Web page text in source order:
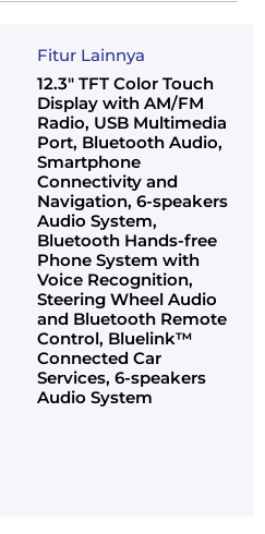
Fitur Lainnya
12.3" TFT Color Touch
Display with AM/FM
Radio, USB Multimedia
Port, Bluetooth Audio,
Smartphone
Connectivity and
Navigation, 6-speakers
Audio System,
Bluetooth Hands-free
Phone System with
Voice Recognition,
Steering Wheel Audio
and Bluetooth Remote
Control, Bluelink™
Connected Car
Services, 6-speakers
Audio System